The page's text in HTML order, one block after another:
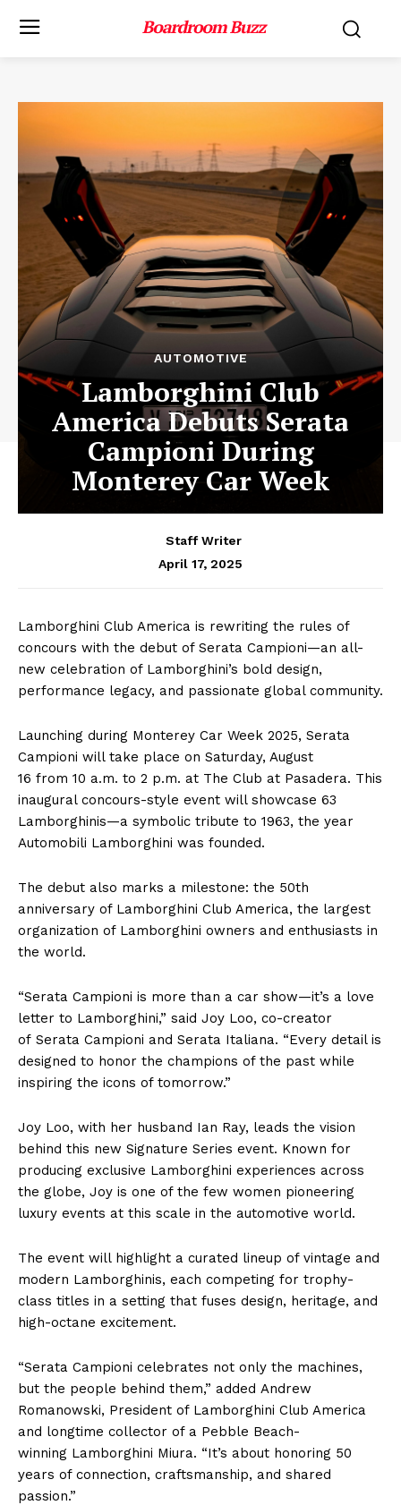
AUTOMOTIVE
Lamborghini Club
America Debuts Serata
Campioni During
Monterey Car Week
Staff Writer
April 17, 2025
Lamborghini Club America is rewriting the rules of
concours with the debut of Serata Campioni—an all-
new celebration of Lamborghini’s bold design,
performance legacy, and passionate global community.
Launching during Monterey Car Week 2025, Serata
Campioni will take place on Saturday, August
16 from 10 a.m. to 2 p.m. at The Club at Pasadera. This
inaugural concours-style event will showcase 63
Lamborghinis—a symbolic tribute to 1963, the year
Automobili Lamborghini was founded.
The debut also marks a milestone: the 50th
anniversary of Lamborghini Club America, the largest
organization of Lamborghini owners and enthusiasts in
the world.
“Serata Campioni is more than a car show—it’s a love
letter to Lamborghini,” said Joy Loo, co-creator
of Serata Campioni and Serata Italiana. “Every detail is
designed to honor the champions of the past while
inspiring the icons of tomorrow.”
Joy Loo, with her husband Ian Ray, leads the vision
behind this new Signature Series event. Known for
producing exclusive Lamborghini experiences across
the globe, Joy is one of the few women pioneering
luxury events at this scale in the automotive world.
The event will highlight a curated lineup of vintage and
modern Lamborghinis, each competing for trophy-
class titles in a setting that fuses design, heritage, and
high-octane excitement.
“Serata Campioni celebrates not only the machines,
but the people behind them,” added Andrew
Romanowski, President of Lamborghini Club America
and longtime collector of a Pebble Beach-
winning Lamborghini Miura. “It’s about honoring 50
years of connection, craftsmanship, and shared
passion.”